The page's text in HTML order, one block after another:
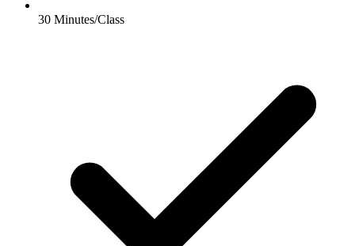
30 Minutes/Class